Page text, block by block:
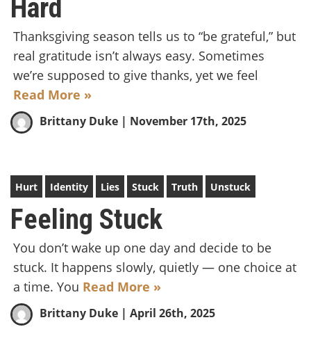
Hard
Thanksgiving season tells us to “be grateful,” but
real gratitude isn’t always easy. Sometimes
we’re supposed to give thanks, yet we feel
Read More »
Brittany Duke | November 17th, 2025
Hurt Identity Lies Stuck Truth Unstuck
Feeling Stuck
You don’t wake up one day and decide to be
stuck. It happens slowly, quietly — one choice at
a time. You Read More »
Brittany Duke | April 26th, 2025